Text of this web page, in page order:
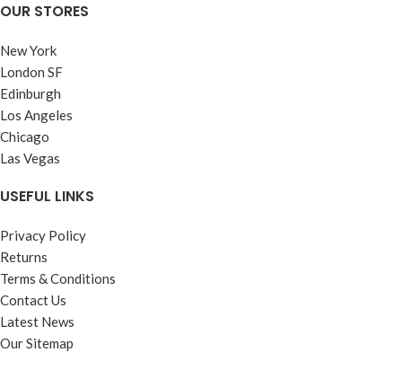
OUR STORES
New York
London SF
Edinburgh
Los Angeles
Chicago
Las Vegas
USEFUL LINKS
Privacy Policy
Returns
Terms & Conditions
Contact Us
Latest News
Our Sitemap